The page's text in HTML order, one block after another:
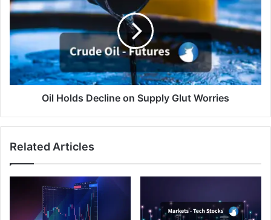
Decline
Supply
Glut
Worries
Oil Holds Decline on Supply Glut Worries
Related Articles